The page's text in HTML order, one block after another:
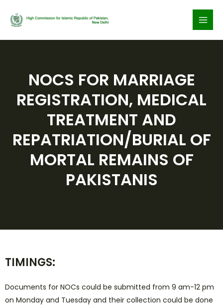
NOCS FOR MARRIAGE
REGISTRATION, MEDICAL
TREATMENT AND
REPATRIATION/BURIAL OF
MORTAL REMAINS OF
PAKISTANIS
TIMINGS:
Documents for NOCs could be submitted from 9 am-12 pm
on Monday and Tuesday and their collection could be done